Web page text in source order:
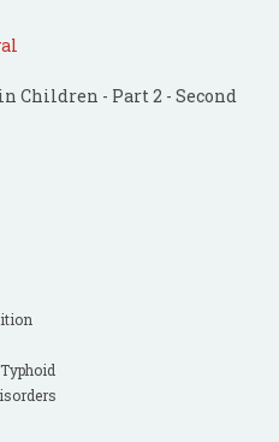
Children - Part 2 - Second